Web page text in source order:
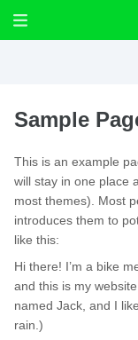
Sample
This is an example
will stay in one place
most themes). Most
introduces them to
like this:
Hi there! I’m a bike
and this is my
named Jack, and I
rain.)